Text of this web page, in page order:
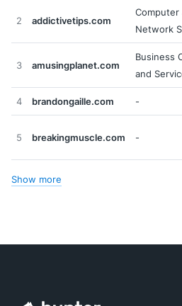
2 addictivetips.com
Computer
Network
3 amusingplanet.com
Business
and
4 brandongaille.com -
5 breakingmuscle.com -
Show more